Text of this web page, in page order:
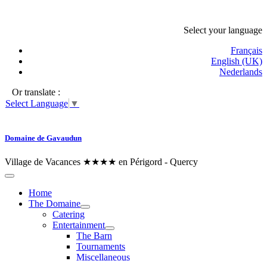
Select your language
Français
English (UK)
Nederlands
Or translate :
Select Language ▼
Domaine de Gavaudun
Village de Vacances ★★★★ en Périgord - Quercy
Home
The Domaine
Catering
Entertainment
The Barn
Tournaments
Miscellaneous